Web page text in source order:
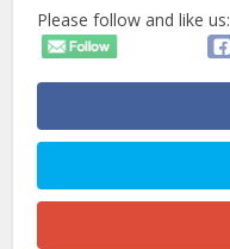
Please follow and like us: